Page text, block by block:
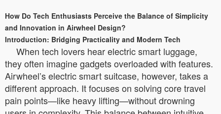
How Do Tech Enthusiasts Perceive the Balance of Simplicity
and Innovation in Airwheel Design?
Introduction: Bridging Practicality and Modern Tech
When tech lovers hear electric smart luggage,
they often imagine gadgets overloaded with features.
Airwheel’s electric smart suitcase, however, takes a
different approach. It focuses on solving core travel
pain points—like heavy lifting—without drowning